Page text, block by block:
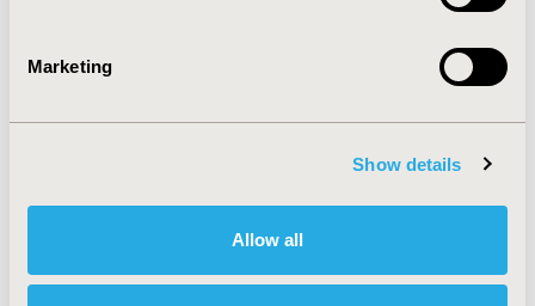
Marketing
Show details
Allow all
PHP14
Health Policy & Regulatory
Health Disparities & Equity